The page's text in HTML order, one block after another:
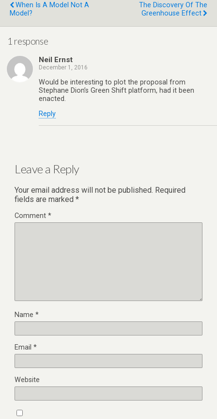
When Is A Model Not A
Model?
The Discovery Of The
Greenhouse Effect
1 response
Neil Ernst
December 1, 2016
Would be interesting to plot the proposal from
Stephane Dion’s Green Shift platform, had it been
enacted.
Reply
Leave a Reply
Your email address will not be published. Required
fields are marked *
Comment *
Name *
Email *
Website